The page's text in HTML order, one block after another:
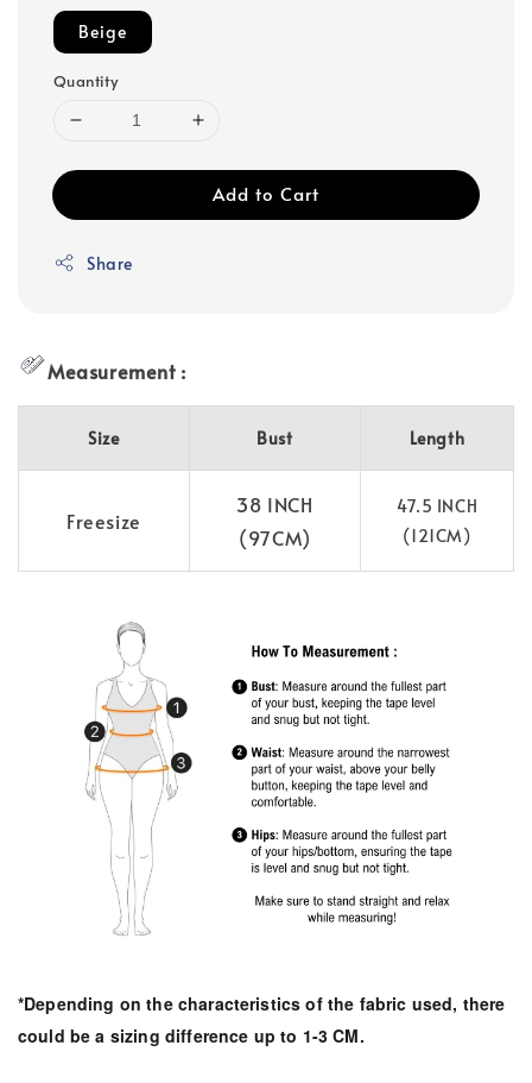
Beige
Quantity
Add to Cart
Share
Measurement :
Size Bust Length
Freesize
38 INCH
(97CM)
47.5 INCH
(121CM)
*Depending on the characteristics of the fabric used, there
could be a sizing difference up to 1-3 CM.